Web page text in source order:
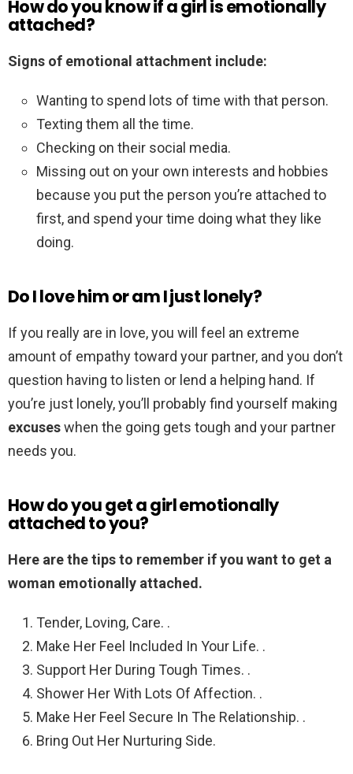
How do you know if a girl is emotionally
attached?
Signs of emotional attachment include:
Wanting to spend lots of time with that person.
Texting them all the time.
Checking on their social media.
Missing out on your own interests and hobbies
because you put the person you’re attached to
first, and spend your time doing what they like
doing.
Do I love him or am I just lonely?
If you really are in love, you will feel an extreme
amount of empathy toward your partner, and you don’t
question having to listen or lend a helping hand. If
you’re just lonely, you’ll probably find yourself making
excuseswhen the going gets tough and your partner
needs you.
How do you get a girl emotionally
attached to you?
Here are the tips to remember if you want to get a
woman emotionally attached.
Tender, Loving, Care. .
Make Her Feel Included In Your Life. .
Support Her During Tough Times. .
Shower Her With Lots Of Affection. .
Make Her Feel Secure In The Relationship. .
Bring Out Her Nurturing Side.